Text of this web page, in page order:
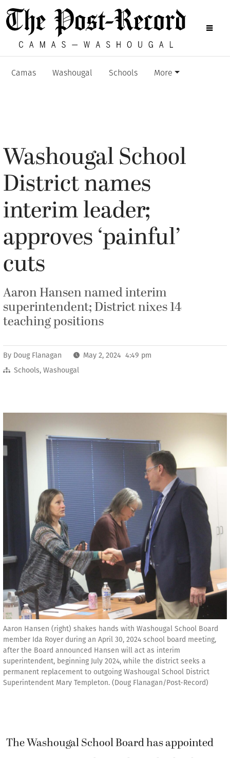
Camas Washougal Schools More
Washougal School
District names
interim leader;
approves ‘painful’
cuts
Aaron Hansen named interim
superintendent; District nixes 14
teaching positions
By Doug Flanagan
May 2, 2024 4:49 pm
Schools, Washougal
Aaron Hansen (right) shakes hands with Washougal School Board
member Ida Royer during an April 30, 2024 school board meeting,
after the Board announced Hansen will act as interim
superintendent, beginning July 2024, while the district seeks a
permanent replacement to outgoing Washougal School District
Superintendent Mary Templeton. (Doug Flanagan/Post-Record)
The Washougal School Board has appointed